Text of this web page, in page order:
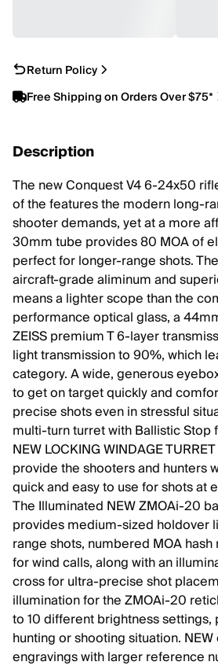
Return Policy
Free Shipping on Orders Over $75*
Description
The new Conquest V4 6-24x50
of the features the modern long-
shooter demands, yet at a more
30mm tube provides 80 MOA of
perfect for longer-range shots.
aircraft-grade aliminum and
means a lighter scope than the
performance optical glass, a
ZEISS premium T 6-layer
light transmission to 90%, which
category. A wide, generous
to get on target quickly and
precise shots even in stressful
multi-turn turret with Ballistic Stop
NEW LOCKING WINDAGE
provide the shooters and hunters
quick and easy to use for shots at
The Illuminated NEW ZMOAi-20
provides medium-sized holdover
range shots, numbered MOA
for wind calls, along with an
cross for ultra-precise shot
illumination for the ZMOAi-20
to 10 different brightness
hunting or shooting situation.
engravings with larger reference